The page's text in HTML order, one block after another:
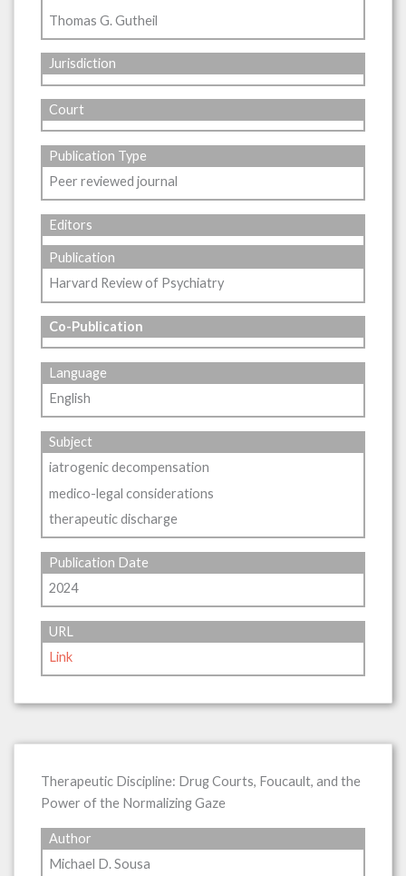
Thomas G. Gutheil
Jurisdiction
Court
Publication Type
Peer reviewed journal
Editors
Publication
Harvard Review of Psychiatry
Co-Publication
Language
English
Subject
iatrogenic decompensation
medico-legal considerations
therapeutic discharge
Publication Date
2024
URL
Link
Therapeutic Discipline: Drug Courts, Foucault, and the
Power of the Normalizing Gaze
Author
Michael D. Sousa